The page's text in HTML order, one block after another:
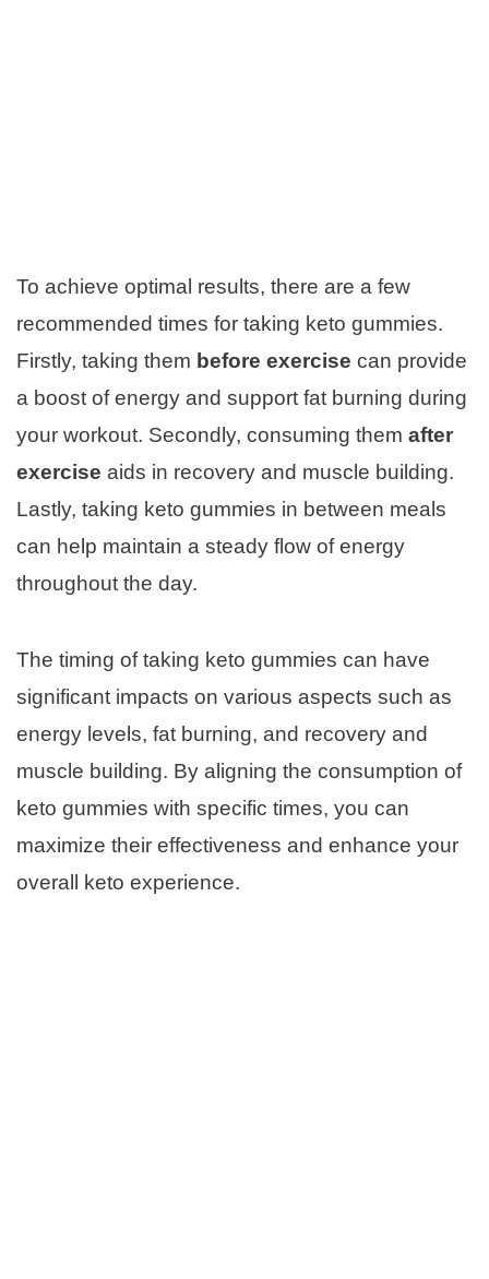
To achieve optimal results, there are a few
recommended times for taking keto gummies.
Firstly, taking them before exercise can provide
a boost of energy and support fat burning during
your workout. Secondly, consuming them after
exercise aids in recovery and muscle building.
Lastly, taking keto gummies in between meals
can help maintain a steady flow of energy
throughout the day.
The timing of taking keto gummies can have
significant impacts on various aspects such as
energy levels, fat burning, and recovery and
muscle building. By aligning the consumption of
keto gummies with specific times, you can
maximize their effectiveness and enhance your
overall keto experience.